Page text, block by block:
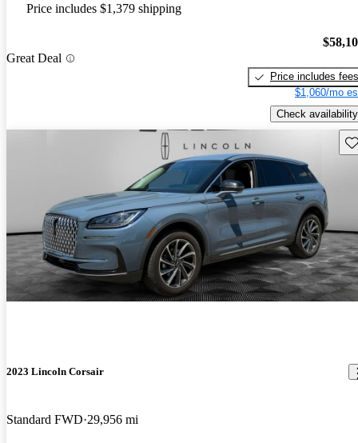
Price includes $1,379 shipping
Great Deal
Price includes fees
$1,060/mo
Check availability
2023 Lincoln Corsair
Standard FWD 29,956 mi